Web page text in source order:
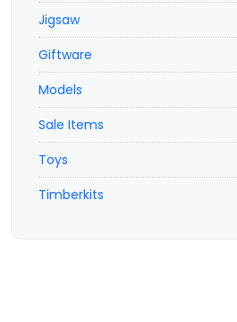
Jigsaw
Giftware
Models
Sale Items
Toys
Timberkits